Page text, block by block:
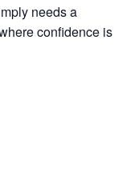
needs a
confidence is